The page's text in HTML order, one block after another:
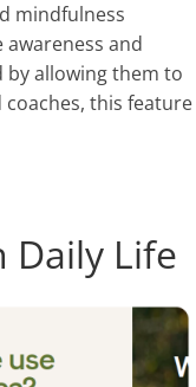
mindfulness
and
by allowing them to
this feature
Daily Life